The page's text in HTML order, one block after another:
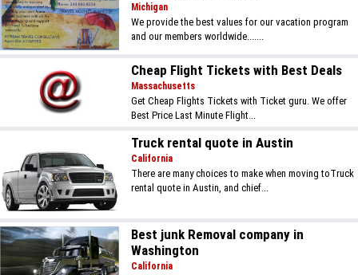
Michigan
We provide the best values for our vacation program
and our members worldwide.......
Cheap Flight Tickets with Best Deals
Massachusetts
Get Cheap Flights Tickets with Ticket guru. We offer
Best Price Last Minute Flight...
Truck rental quote in Austin
California
There are many choices to make when moving toTruck
rental quote in Austin, and chief...
Best junk Removal company in
Washington
California